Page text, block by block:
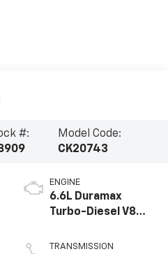
#:
Model Code:
CK20743
ENGINE
6.6L Duramax
Turbo-Diesel V8
TRANSMISSION